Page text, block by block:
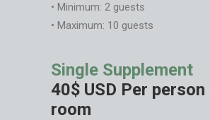
• Minimum: 2 guests
• Maximum: 10 guests
Single Supplement
40$ USD Per
room